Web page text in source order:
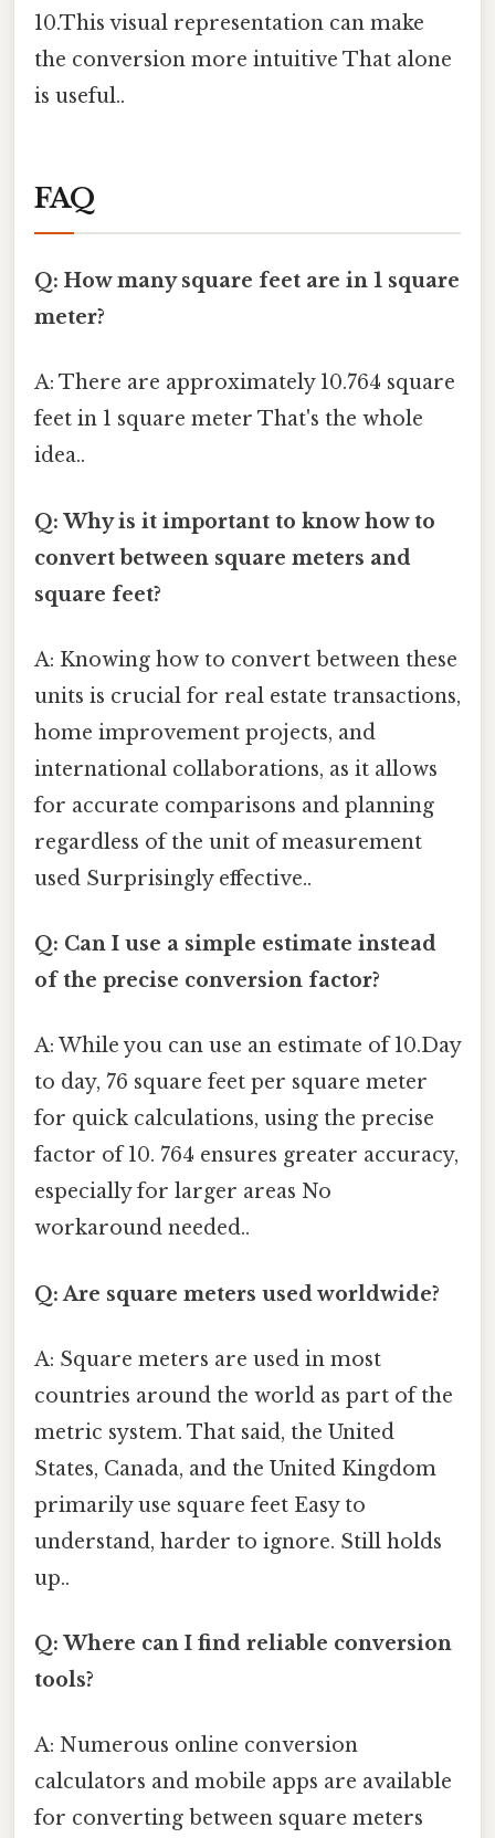
10.This visual representation can make
the conversion more intuitive That alone
is useful..
FAQ
Q: How many square feet are in 1 square
meter?
A: There are approximately 10.764 square
feet in 1 square meter That's the whole
idea..
Q: Why is it important to know how to
convert between square meters and
square feet?
A: Knowing how to convert between these
units is crucial for real estate transactions,
home improvement projects, and
international collaborations, as it allows
for accurate comparisons and planning
regardless of the unit of measurement
used Surprisingly effective..
Q: Can I use a simple estimate instead
of the precise conversion factor?
A: While you can use an estimate of 10.Day
to day, 76 square feet per square meter
for quick calculations, using the precise
factor of 10. 764 ensures greater accuracy,
especially for larger areas No
workaround needed..
Q: Are square meters used worldwide?
A: Square meters are used in most
countries around the world as part of the
metric system. That said, the United
States, Canada, and the United Kingdom
primarily use square feet Easy to
understand, harder to ignore. Still holds
up..
Q: Where can I find reliable conversion
tools?
A: Numerous online conversion
calculators and mobile apps are available
for converting between square meters